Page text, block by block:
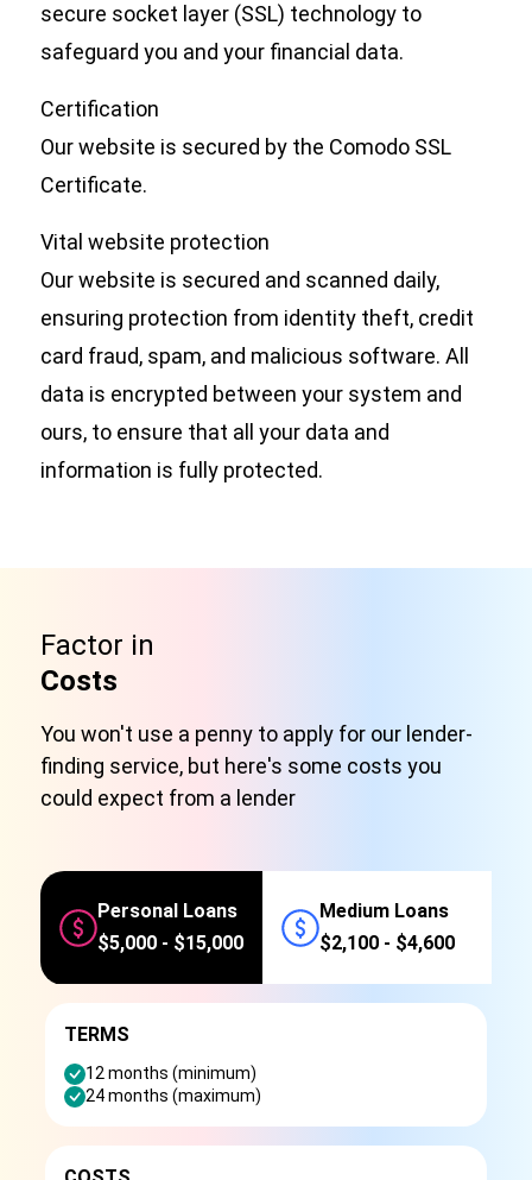
secure socket layer (SSL) technology to
safeguard you and your financial data.
Certification
Our website is secured by the Comodo SSL
Certificate.
Vital website protection
Our website is secured and scanned daily,
ensuring protection from identity theft, credit
card fraud, spam, and malicious software. All
data is encrypted between your system and
ours, to ensure that all your data and
information is fully protected.
Factor in
Costs
You won't use a penny to apply for our lender-
finding service, but here's some costs you
could expect from a lender
Personal Loans
$5,000 - $15,000
Medium Loans
$2,100 - $4,600
TERMS
12 months (minimum)
24 months (maximum)